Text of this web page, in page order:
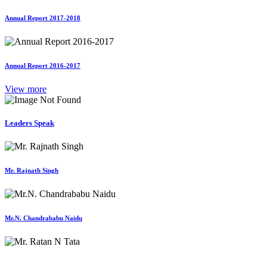
Annual Report 2017-2018
Annual Report 2016-2017
View more
Leaders Speak
Mr. Rajnath Singh
Mr.N. Chandrababu Naidu